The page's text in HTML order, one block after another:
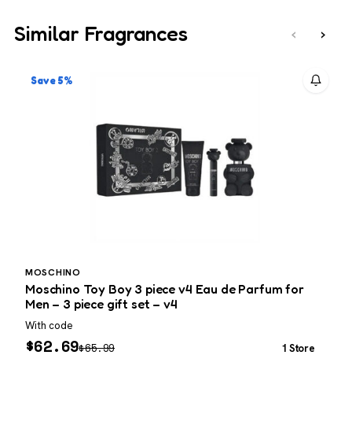
Similar Fragrances ‹ ›
Save 5%
MOSCHINO
Moschino Toy Boy 3 piece v4 Eau de Parfum for
Men – 3 piece gift set – v4
With code
$62.69$65.99 1 Store